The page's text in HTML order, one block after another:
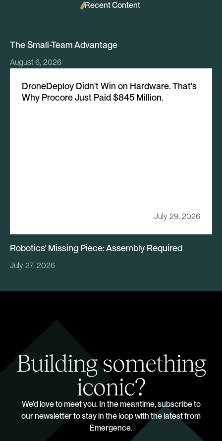
Recent Content
The Small-Team Advantage
August 6, 2026
DroneDeploy Didn't Win on Hardware. That's
Why Procore Just Paid $845 Million.
July 29, 2026
Robotics’ Missing Piece: Assembly Required
July 27, 2026
Building something
iconic?
We’d love to meet you. In the meantime, subscribe to
our newsletter to stay in the loop with the latest from
Emergence.